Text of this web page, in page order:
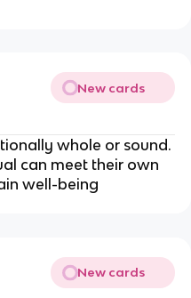
New cards
whole or sound.
can meet their own
well-being
New cards